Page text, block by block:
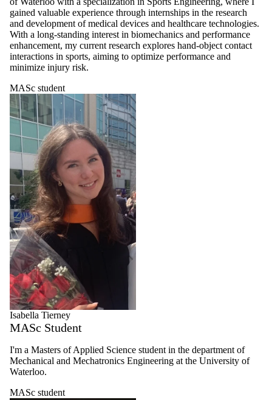
gained valuable experience through internships in the research
and development of medical devices and healthcare technologies.
With a long-standing interest in biomechanics and performance
enhancement, my current research explores hand-object contact
interactions in sports, aiming to optimize performance and
minimize injury risk.
MASc student
Isabella Tierney
MASc Student
I'm a Masters of Applied Science student in the department of
Mechanical and Mechatronics Engineering at the University of
Waterloo.
MASc student